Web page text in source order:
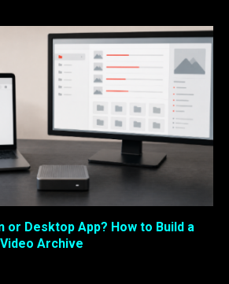
or Desktop App? How to Build a
Archive